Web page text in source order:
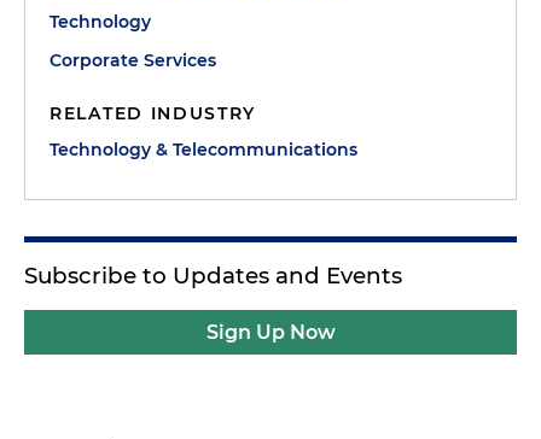
Technology
Corporate Services
RELATED INDUSTRY
Technology & Telecommunications
Subscribe to Updates and Events
Sign Up Now